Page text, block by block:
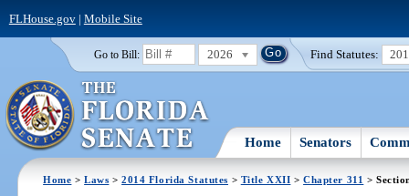
FLHouse.gov| Mobile Site
Go to Bill: 2026 Find Statutes:
Home Senators
Home >Laws >2014 Florida Statutes > Title XXII >Chapter 311 >